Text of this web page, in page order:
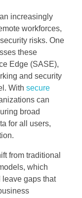
increasingly
workforces,
risks. One
these
Edge (SASE),
and security
With secure
can
broad
for all users,
from traditional
which
leave gaps that